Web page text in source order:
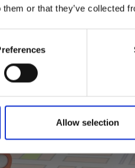
or that they’ve collected
Allow selection